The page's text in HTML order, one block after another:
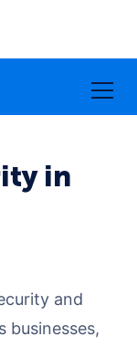
in
and
businesses,